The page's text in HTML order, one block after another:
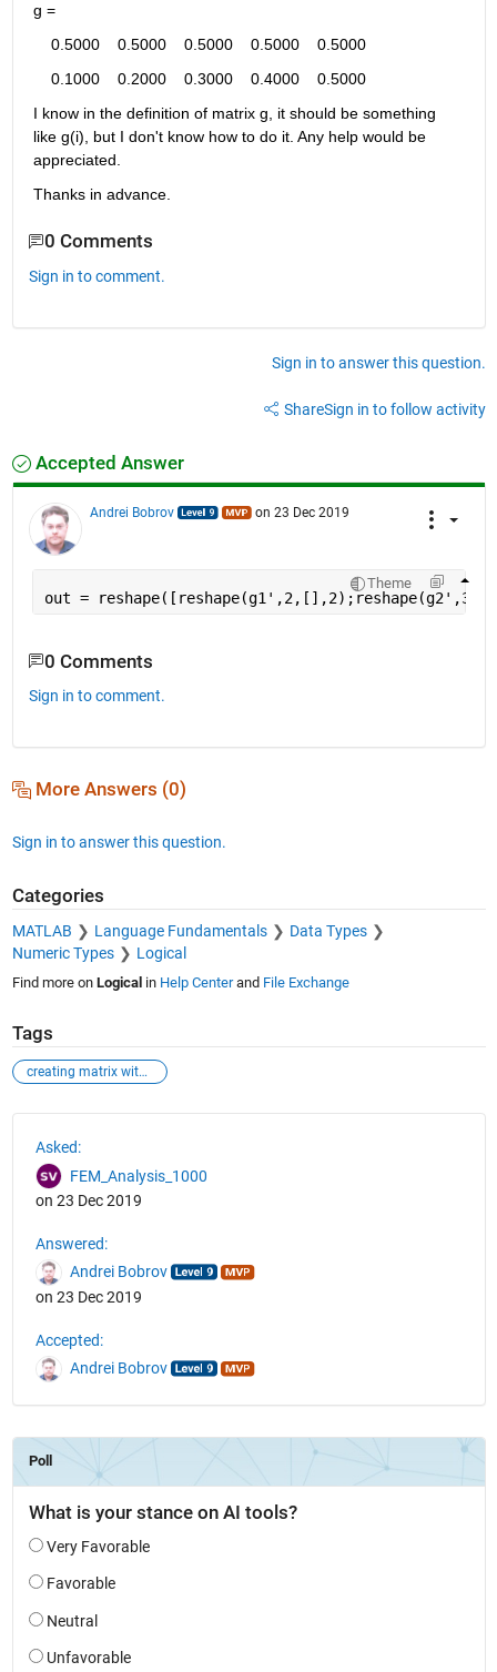
g =
    0.5000    0.5000    0.5000    0.5000    0.5000
    0.1000    0.2000    0.3000    0.4000    0.5000
I know in the definition of matrix g, it should be something
like g(i), but I don't know how to do it. Any help would be
appreciated.
Thanks in advance.
0 Comments
Sign in to comment.
Sign in to answer this question.
ShareSign in to follow activity
Accepted Answer
Andrei Bobrov on 23 Dec 2019
Theme
out =
0 Comments
Sign in to comment.
More Answers (0)
Sign in to answer this question.
Categories
MATLAB Language Fundamentals
Data Types
Numeric Types
Logical
Find more on Logical in Help Centerand File Exchange
Tags
creating matrix with data from other two matrix
Asked:
FEM_Analysis_1000
on 23 Dec 2019
Answered:
Andrei Bobrov
on 23 Dec 2019
Accepted:
Andrei Bobrov